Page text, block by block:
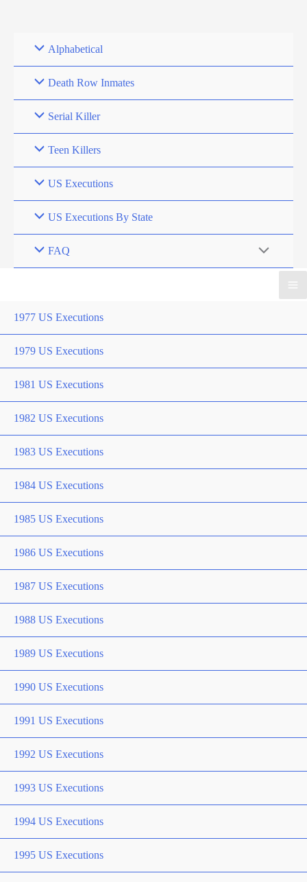
Alphabetical
Death Row Inmates
Serial Killer
Teen Killers
US Executions
US Executions By State
FAQ
1977 US Executions
1979 US Executions
1981 US Executions
1982 US Executions
1983 US Executions
1984 US Executions
1985 US Executions
1986 US Executions
1987 US Executions
1988 US Executions
1989 US Executions
1990 US Executions
1991 US Executions
1992 US Executions
1993 US Executions
1994 US Executions
1995 US Executions